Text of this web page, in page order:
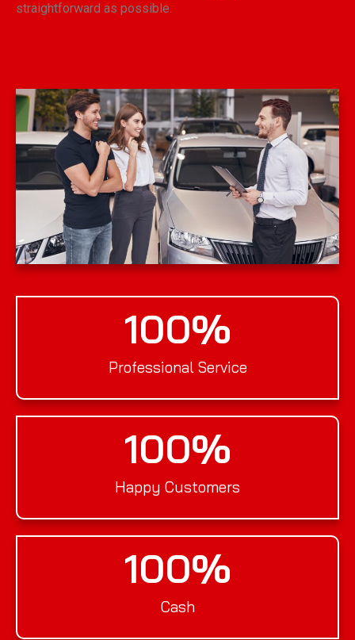
straightforward as possible.
Professional Service
100%
Happy Customers
100%
Cash
100%